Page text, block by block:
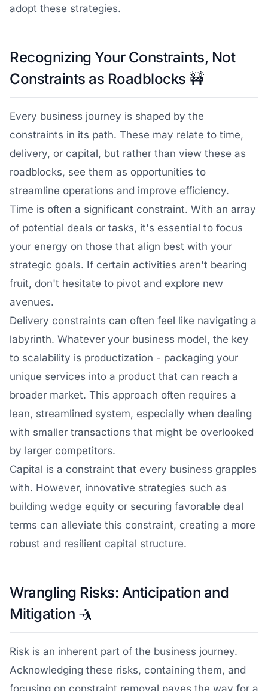
adopt these strategies.
Recognizing Your Constraints, Not
Constraints as Roadblocks 🚧
Every business journey is shaped by the
constraints in its path. These may relate to time,
delivery, or capital, but rather than view these as
roadblocks, see them as opportunities to
streamline operations and improve efficiency.
Time is often a significant constraint. With an array
of potential deals or tasks, it's essential to focus
your energy on those that align best with your
strategic goals. If certain activities aren't bearing
fruit, don't hesitate to pivot and explore new
avenues.
Delivery constraints can often feel like navigating a
labyrinth. Whatever your business model, the key
to scalability is productization - packaging your
unique services into a product that can reach a
broader market. This approach often requires a
lean, streamlined system, especially when dealing
with smaller transactions that might be overlooked
by larger competitors.
Capital is a constraint that every business grapples
with. However, innovative strategies such as
building wedge equity or securing favorable deal
terms can alleviate this constraint, creating a more
robust and resilient capital structure.
Wrangling Risks: Anticipation and
Mitigation 🤺
Risk is an inherent part of the business journey.
Acknowledging these risks, containing them, and
focusing on constraint removal paves the way for a